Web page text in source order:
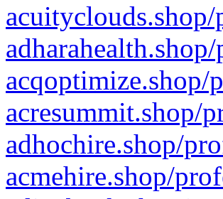
acqoptimize.shop/
acresummit.shop/
adhochire.shop/
acmehire.shop/